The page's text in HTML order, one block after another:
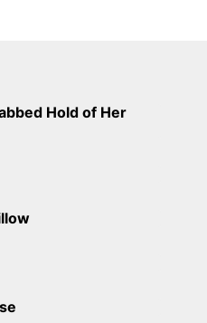
Hold of Her